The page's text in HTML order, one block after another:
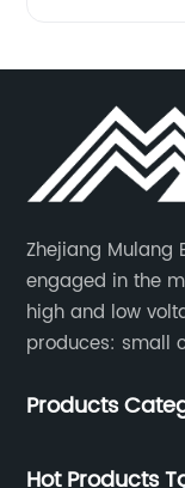
Zhejiang Mulang
engaged in the
high and low
produces: small
universal circuit
Products
Hot Products